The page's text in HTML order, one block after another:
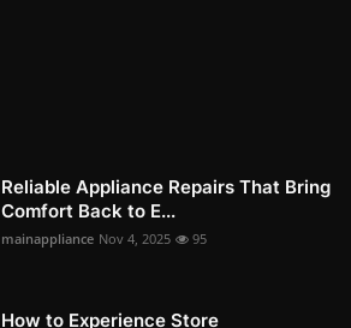
Reliable Appliance Repairs That Bring
Comfort Back to E...
mainappliance Nov 4, 2025 95
How to Experience Store